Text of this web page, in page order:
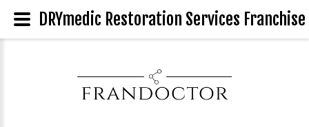
DRYmedic Restoration Services